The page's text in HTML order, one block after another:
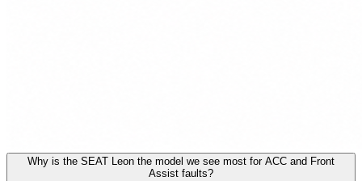
Why is the SEAT Leon the model we see most for ACC and Front
Assist faults?